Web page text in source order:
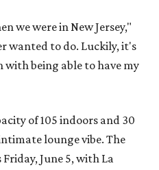
we were in New Jersey,"
wanted to do. Luckily, it's
being able to have my
of 105 indoors and 30
lounge vibe. The
June 5, with La